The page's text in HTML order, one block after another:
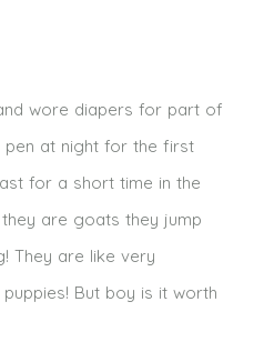
wore diapers for part of
pen at night for the first
for a short time in the
are goats they jump
They are like very
But boy is it worth